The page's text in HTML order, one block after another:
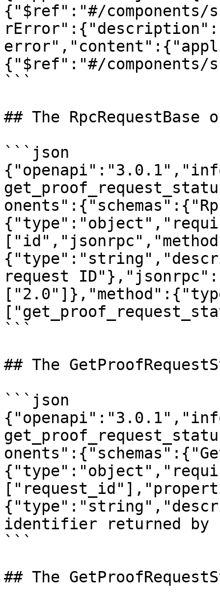
{"$ref":"#/components/
{"$ref":"#/components/
```
## The RpcRequestBase
```json
request
```
## The
```json
identifier returned by
```
## The